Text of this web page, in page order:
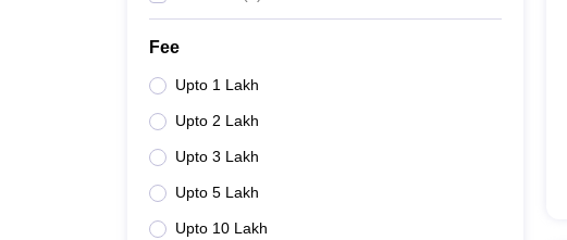
Fee
Upto 1 Lakh
Upto 2 Lakh
Upto 3 Lakh
Upto 5 Lakh
Upto 10 Lakh